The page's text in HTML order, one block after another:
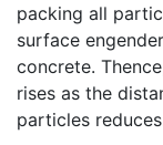
packing all
surface
concrete.
rises as the
particles